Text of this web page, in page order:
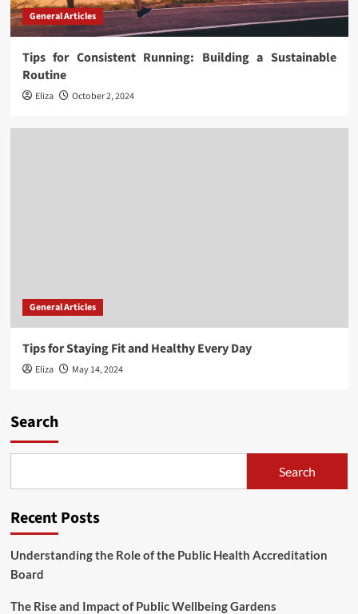
General Articles
Tips for Consistent Running: Building a Sustainable
Routine
Eliza October 2, 2024
General Articles
Tips for Staying Fit and Healthy Every Day
Eliza May 14, 2024
Search
Search
Recent Posts
Understanding the Role of the Public Health Accreditation
Board
The Rise and Impact of Public Wellbeing Gardens